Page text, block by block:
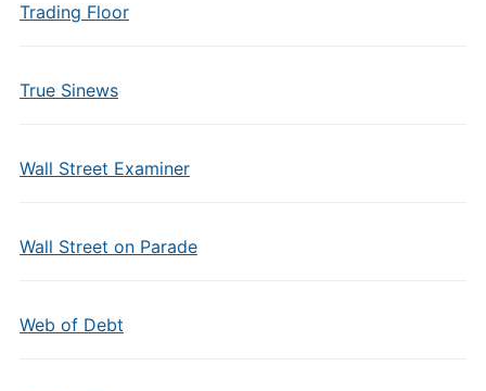
Trading Floor
True Sinews
Wall Street Examiner
Wall Street on Parade
Web of Debt